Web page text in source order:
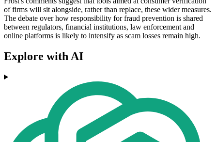
of firms will sit alongside, rather than replace, these wider measures.
The debate over how responsibility for fraud prevention is shared
between regulators, financial institutions, law enforcement and
online platforms is likely to intensify as scam losses remain high.
Explore with AI